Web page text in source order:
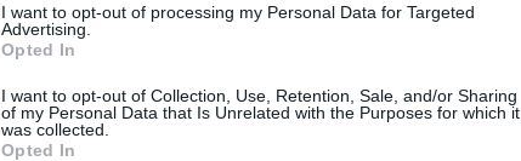
I want to opt-out of processing my Personal Data for Targeted
Advertising.
Opted In
I want to opt-out of Collection, Use, Retention, Sale, and/or Sharing
of my Personal Data that Is Unrelated with the Purposes for which it
was collected.
Opted In